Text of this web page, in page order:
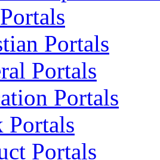
Portals
Portals
Portals
Portals
Portals